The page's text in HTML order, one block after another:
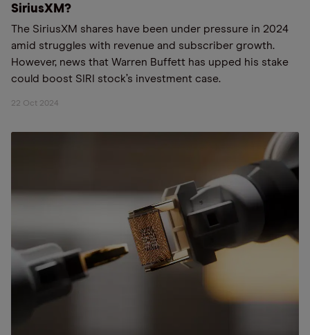
SiriusXM?
The SiriusXM shares have been under pressure in 2024
amid struggles with revenue and subscriber growth.
However, news that Warren Buffett has upped his stake
could boost SIRI stock’s investment case.
22 Oct 2024